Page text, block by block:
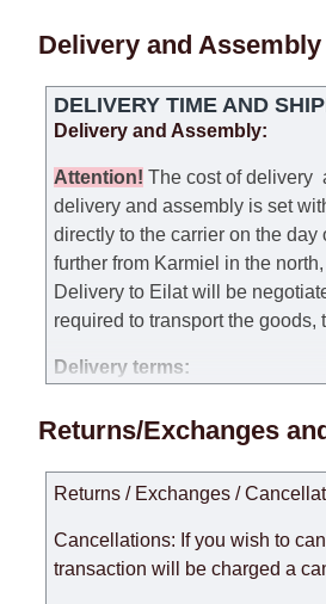
Delivery and Assembly
DELIVERY TIME AND
Delivery and Assembly:
Attention! The cost ofdelivery
delivery and assembly is set
directly to the carrier on the day
further from Karmiel in the
Delivery to Eilat will be
required to transport the
Delivery terms:
Delivery times for each product
taken into account.
There may be delays due to
delivery time will be extended
expedite delivery as much as
Returns/Exchanges
Returns / Exchanges /
Cancellations: If you wish to
transaction will be charged a